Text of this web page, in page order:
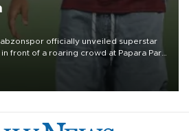
officially unveiled superstar
front of a roaring crowd at Papara Park